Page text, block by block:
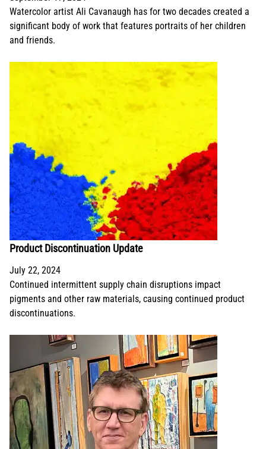
Watercolor artist Ali Cavanaugh has for two decades created a
significant body of work that features portraits of her children
and friends.
Product Discontinuation Update
July 22, 2024
Continued intermittent supply chain disruptions impact
pigments and other raw materials, causing continued product
discontinuations.